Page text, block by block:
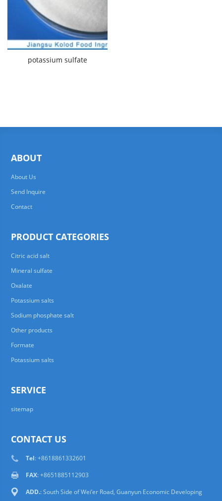
potassium sulfate
ABOUT
About Us
Send Inquire
Contact
PRODUCT CATEGORIES
Citric acid salt
Mineral sulfate
Oxalate
Potassium salts
Sodium phosphate salt
Other products
Formate
Potassium salts
SERVICE
sitemap
CONTACT US
Tel: +8618861332601
FAX: +8651885112903
ADD.: South Side of Wei’er Road, Guanyun Economic Developing